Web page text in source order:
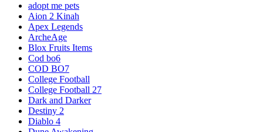
adopt me pets
Aion 2 Kinah
Apex Legends
ArcheAge
Blox Fruits Items
Cod bo6
COD BO7
College Football
College Football 27
Dark and Darker
Destiny 2
Diablo 4